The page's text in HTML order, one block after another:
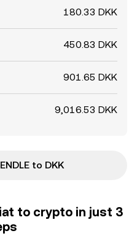
180.33 DKK
450.83 DKK
901.65 DKK
9,016.53 DKK
to DKK
to crypto in just 3